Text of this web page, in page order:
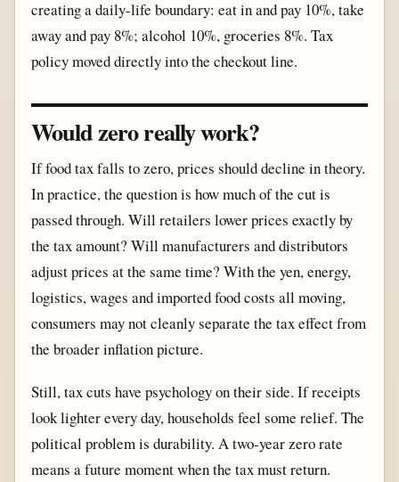
creating a daily-life boundary: eat in and pay 10%, take
away and pay 8%; alcohol 10%, groceries 8%. Tax
policy moved directly into the checkout line.
Would zero really work?
If food tax falls to zero, prices should decline in theory.
In practice, the question is how much of the cut is
passed through. Will retailers lower prices exactly by
the tax amount? Will manufacturers and distributors
adjust prices at the same time? With the yen, energy,
logistics, wages and imported food costs all moving,
consumers may not cleanly separate the tax effect from
the broader inflation picture.
Still, tax cuts have psychology on their side. If receipts
look lighter every day, households feel some relief. The
political problem is durability. A two-year zero rate
means a future moment when the tax must return.